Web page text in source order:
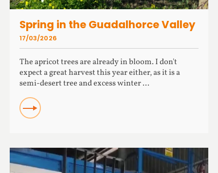
Spring in the Guadalhorce Valley
The apricot trees are already in bloom. I don't
expect a great harvest this year either, as it is a
semi-desert tree and excess winter ...
READ
17/03/2026